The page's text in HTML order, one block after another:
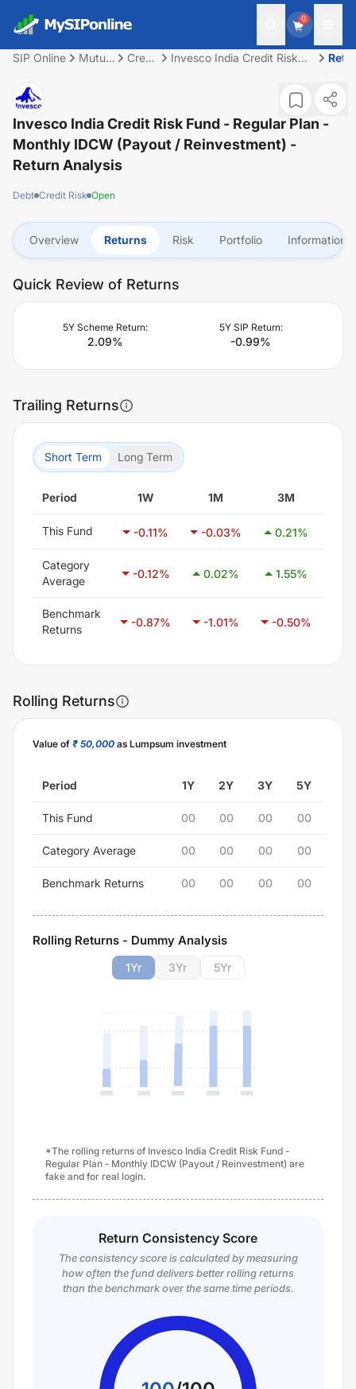
0
SIP Online
Mutual
Credit
Invesco India Credit Risk
Monthly IDCW (Payout /
Invesco India Credit Risk Fund - Regular Plan -
Monthly IDCW (Payout / Reinvestment) -
Return Analysis
Debt Credit Risk Open
Overview Returns Risk Portfolio Information
Quick Review of Returns
5Y Scheme Return:
2.09%
5Y SIP Return:
-0.99%
Trailing Returns
Short Term Long Term
Period 1W 1M 3M
This Fund -0.11% -0.03% 0.21%
Category
Average
-0.12% 0.02% 1.55%
Benchmark
Returns
-0.87% -1.01% -0.50%
Rolling Returns
Value of ₹ 50,000 as Lumpsum investment
Period 1Y 2Y 3Y 5Y
This Fund 00 00 00 00
Category Average 00 00 00 00
Benchmark Returns 00 00 00 00
Rolling Returns - Dummy Analysis
1Yr 3Yr 5Yr
*The rolling returns of Invesco India Credit Risk Fund -
Regular Plan - Monthly IDCW (Payout / Reinvestment) are
fake and for real login.
Return Consistency Score
The consistency score is calculated by measuring
how often the fund delivers better rolling returns
than the benchmark over the same time periods.